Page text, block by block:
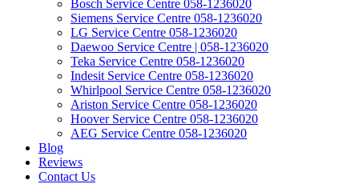
Bosch Service Centre 058-1236020
Siemens Service Centre 058-1236020
LG Service Centre 058-1236020
Daewoo Service Centre | 058-1236020
Teka Service Centre 058-1236020
Indesit Service Centre 058-1236020
Whirlpool Service Centre 058-1236020
Ariston Service Centre 058-1236020
Hoover Service Centre 058-1236020
AEG Service Centre 058-1236020
Blog
Reviews
Contact Us